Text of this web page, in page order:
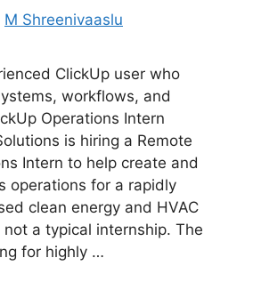
M Shreenivaaslu
ClickUp user who
workflows, and
Operations Intern
is hiring a Remote
Intern to help create and
operations for a rapidly
clean energy and HVAC
not a typical internship. The
for highly …